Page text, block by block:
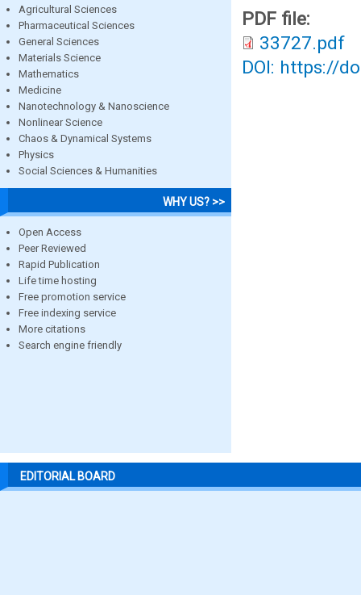
Agricultural Sciences
Pharmaceutical Sciences
General Sciences
Materials Science
Mathematics
Medicine
Nanotechnology & Nanoscience
Nonlinear Science
Chaos & Dynamical Systems
Physics
Social Sciences & Humanities
WHY US? >>
Open Access
Peer Reviewed
Rapid Publication
Life time hosting
Free promotion service
Free indexing service
More citations
Search engine friendly
PDF file:
33727.pdf
DOI: https://
EDITORIAL BOARD